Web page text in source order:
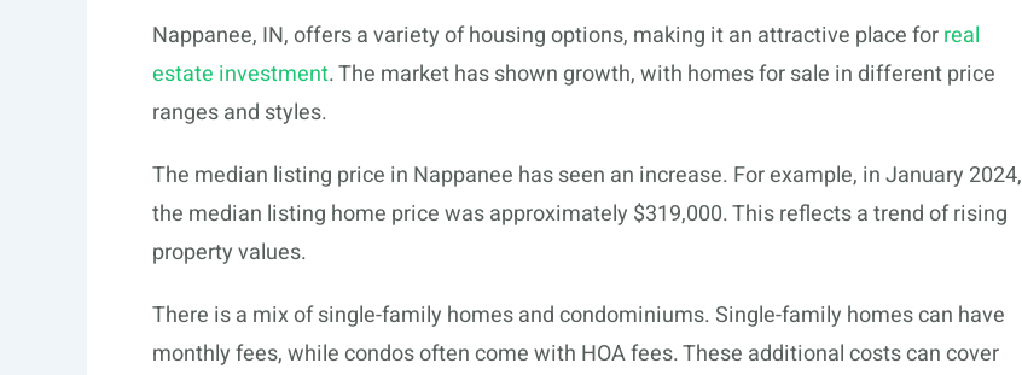
Nappanee, IN, offers a variety of housing options, making it an attractive place forreal
estate investment. The market has shown growth, with homes for sale in different price
ranges and styles.
The median listing price in Nappanee has seen an increase. For example, in January 2024,
the median listing home price was approximately $319,000. This reflects a trend of rising
property values.
There is a mix of single-family homes and condominiums. Single-family homes can have
monthly fees, while condos often come with HOA fees. These additional costs can cover